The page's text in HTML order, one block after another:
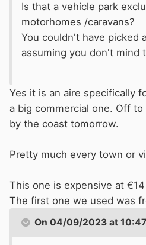
Is that a vehicle park
motorhomes /caravans?
You couldn't have picked
assuming you don't mind
Yes it is an aire specifically
a big commercial one. Off
by the coast tomorrow.
Pretty much every town or
This one is expensive at
The first one we used was
On 04/09/2023 at